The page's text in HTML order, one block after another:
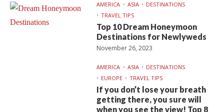
AMERICA ASIA
DESTINATIONS
TRAVEL TIPS
Top 10 Dream Honeymoon
Destinations for Newlyweds
November 26, 2023
AMERICA ASIA
DESTINATIONS
EUROPE
TRAVEL TIPS
If you don’t lose your breath
getting there, you sure will
when you see the view! Top 8